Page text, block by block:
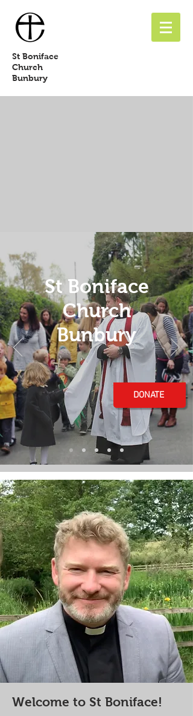
St Boniface
Church
Bunbury
St Boniface
Church
Bunbury
DONATE
Welcome to St Boniface!